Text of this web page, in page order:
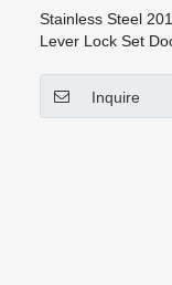
Stainless Steel
Lever Lock Set
Inquire